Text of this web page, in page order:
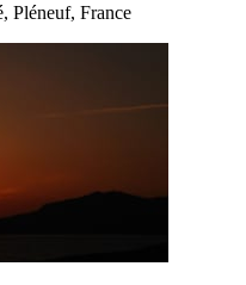
Pléneuf, France